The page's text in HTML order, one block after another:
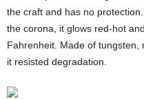
the craft and has no
the corona, it glows red-hot
Fahrenheit. Made of tungsten,
it resisted degradation.